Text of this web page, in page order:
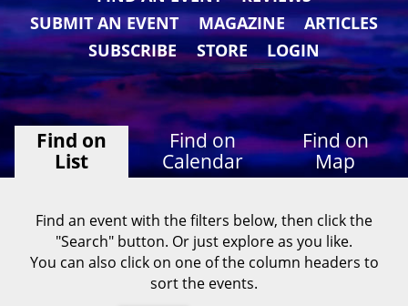
SUBMIT AN EVENT
MAGAZINE
ARTICLES
SUBSCRIBE
STORE LOGIN
Find on
List
Find on
Calendar
Find on
Map
Find an event with the filters below, then click the
"Search" button. Or just explore as you like.
You can also click on one of the column headers to
sort the events.